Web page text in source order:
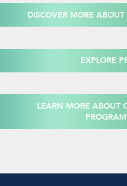
DISCOVER MORE
EXPLORE
LEARN MORE ABOUT